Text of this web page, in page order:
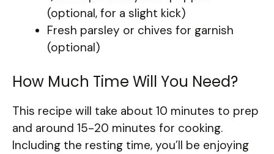
(optional, for a slight kick)
Fresh parsley or chives for garnish
(optional)
How Much Time Will You Need?
This recipe will take about 10 minutes to prep
and around 15-20 minutes for cooking.
Including the resting time, you’ll be enjoying